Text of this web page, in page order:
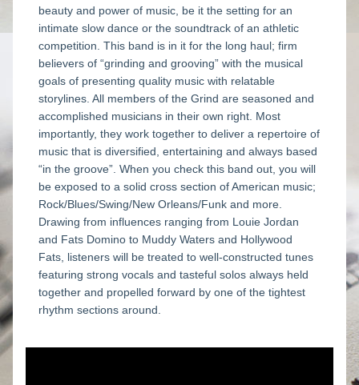
beauty and power of music, be it the setting for an
intimate slow dance or the soundtrack of an athletic
competition. This band is in it for the long haul; firm
believers of “grinding and grooving” with the musical
goals of presenting quality music with relatable
storylines. All members of the Grind are seasoned and
accomplished musicians in their own right. Most
importantly, they work together to deliver a repertoire of
music that is diversified, entertaining and always based
“in the groove”. When you check this band out, you will
be exposed to a solid cross section of American music;
Rock/Blues/Swing/New Orleans/Funk and more.
Drawing from influences ranging from Louie Jordan
and Fats Domino to Muddy Waters and Hollywood
Fats, listeners will be treated to well-constructed tunes
featuring strong vocals and tasteful solos always held
together and propelled forward by one of the tightest
rhythm sections around.